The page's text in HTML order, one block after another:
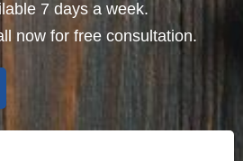
7 days a week.
now for free consultation.